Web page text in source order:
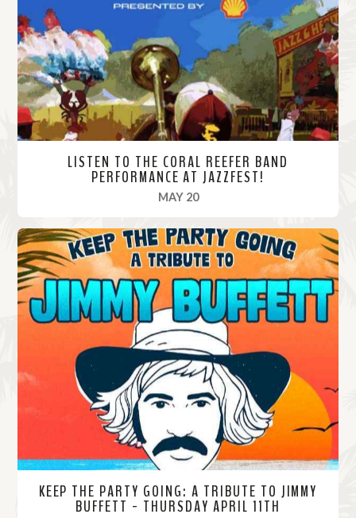
r
e
LISTEN TO THE CORAL REEFER BAND
PERFORMANCE AT JAZZFEST!
MAY 20, 2024
R
e
a
d
M
e
KEEP THE PARTY GOING: A TRIBUTE TO JIMMY
BUFFETT - THURSDAY APRIL 11TH